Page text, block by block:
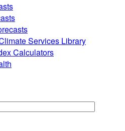
Services Library
Calculators